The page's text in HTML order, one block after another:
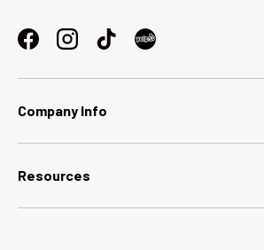
FacebookInstagramTikTok
Company Info
Resources